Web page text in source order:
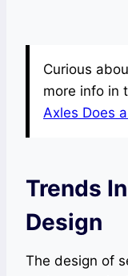
Curious
more info in
Axles Does
Trends
Design
The design of